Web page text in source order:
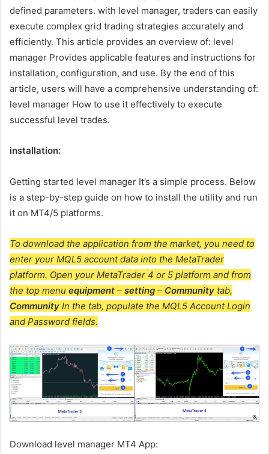
defined parameters. with level manager, traders can easily
execute complex grid trading strategies accurately and
efficiently. This article provides an overview of: level
manager Provides applicable features and instructions for
installation, configuration, and use. By the end of this
article, users will have a comprehensive understanding of:
level manager How to use it effectively to execute
successful level trades.
installation:
Getting started level manager It’s a simple process. Below
is a step-by-step guide on how to install the utility and run
it on MT4/5 platforms.
To download the application from the market, you need to
enter your MQL5 account data into the MetaTrader
platform. Open your MetaTrader 4 or 5 platform and from
the top menu equipment – setting – Community tab,
Community In the tab, populate the MQL5 Account Login
and Password fields.
Download level manager MT4 App: